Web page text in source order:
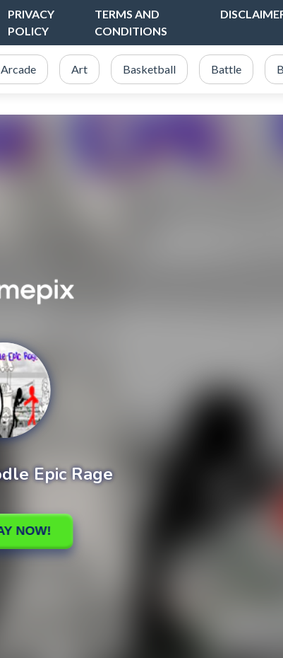
PRIVACY
POLICY
TERMS AND
CONDITIONS
Arcade Art Basketball Battle